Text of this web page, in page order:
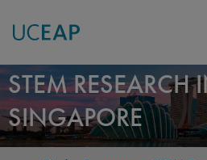
Skip
to
main
content
STEM RESEARCH
SINGAPORE